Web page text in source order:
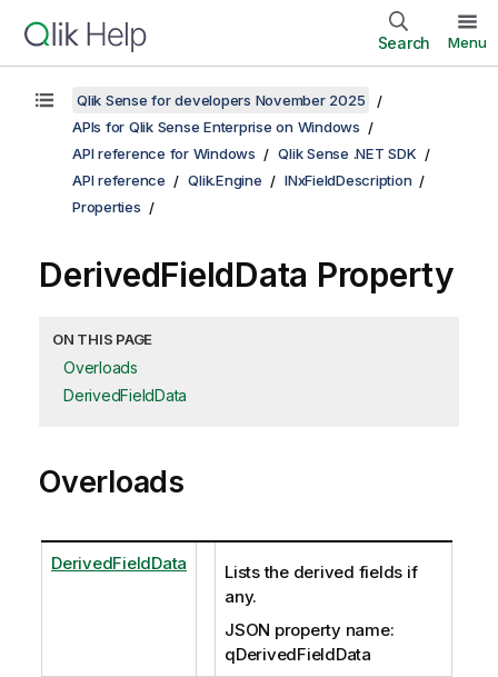
Search Menu
Qlik Sense for developers November 2025
APIs for Qlik Sense Enterprise on Windows
API reference for Windows
Qlik Sense .NET SDK
API reference
Qlik.Engine
INxFieldDescription
Properties
DerivedFieldData Property
ON THIS PAGE
Overloads
DerivedFieldData
Overloads
DerivedFieldData
Lists the derived fields if
any.
JSON property name:
qDerivedFieldData